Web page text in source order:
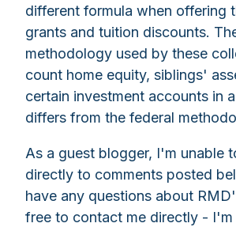
different formula when offering
grants and tuition discounts.
methodology used by these
count home equity, siblings'
certain investment accounts in
differs from the federal
As a guest blogger, I'm unable
directly to comments posted
have any questions about
free to contact me directly -